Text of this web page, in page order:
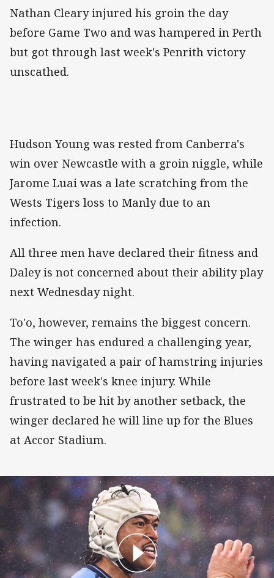
Nathan Cleary injured his groin the day
before Game Two and was hampered in Perth
but got through last week's Penrith victory
unscathed.
Hudson Young was rested from Canberra's
win over Newcastle with a groin niggle, while
Jarome Luai was a late scratching from the
Wests Tigers loss to Manly due to an
infection.
All three men have declared their fitness and
Daley is not concerned about their ability play
next Wednesday night.
To'o, however, remains the biggest concern.
The winger has endured a challenging year,
having navigated a pair of hamstring injuries
before last week's knee injury. While
frustrated to be hit by another setback, the
winger declared he will line up for the Blues
at Accor Stadium.